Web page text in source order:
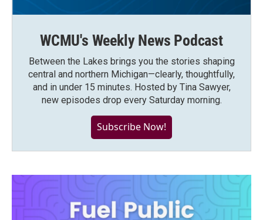
WCMU's Weekly News Podcast
Between the Lakes brings you the stories shaping
central and northern Michigan—clearly, thoughtfully,
and in under 15 minutes. Hosted by Tina Sawyer,
new episodes drop every Saturday morning.
Subscribe Now!